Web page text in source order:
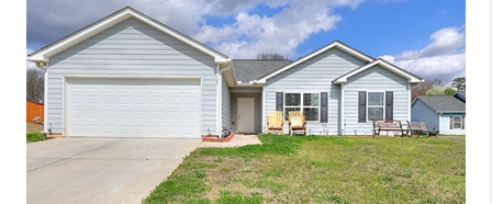
FINANCING
HOME VALUE
WHO WE ARE
CONNECT